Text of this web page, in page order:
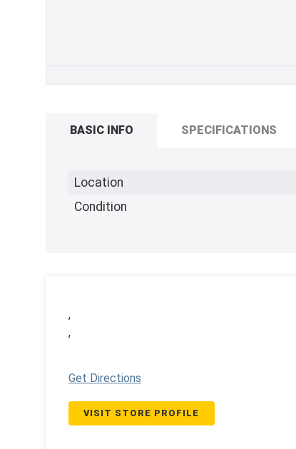
BASIC INFO SPECIFICATIONS
Location
Condition
,
,
Get Directions
VISIT STORE PROFILE